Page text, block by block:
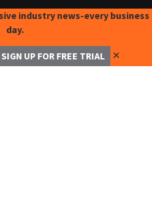
industry news-every business
day.
SIGN UP FOR FREE TRIAL ✕